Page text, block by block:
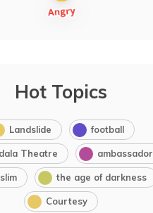
Hot Topics
Landslide football
Theatre ambassador
the age of darkness
Courtesy